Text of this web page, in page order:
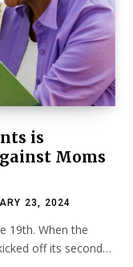
is
Moms
23, 2024
19th. When the
off its second…